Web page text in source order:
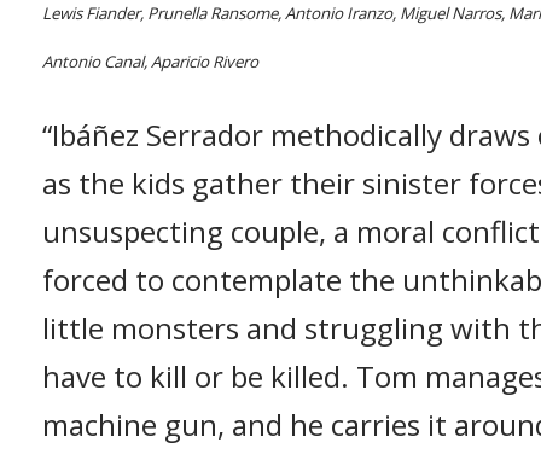
Lewis Fiander, Prunella Ransome, Antonio Iranzo, Miguel Narros,
Antonio Canal, Aparicio Rivero
“Ibáñez Serrador methodically
as the kids gather their sinister
unsuspecting couple, a moral
forced to contemplate the
little monsters and struggling with
have to kill or be killed. Tom
machine gun, and he carries it